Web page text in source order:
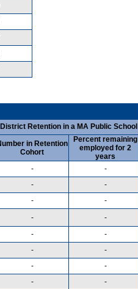
District Retention in a MA Public School
in Retention
Cohort
Percent remaining
employed for 2
years
-
-
-
-
-
-
-
-
-
-
-
-
-
-
-
-